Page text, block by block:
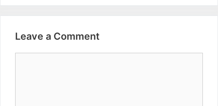
Leave a Comment